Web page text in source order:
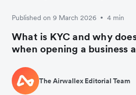
Published on 9 March 2026 • 4 min
What is KYC and why
when opening a business
The Airwallex Editorial Team